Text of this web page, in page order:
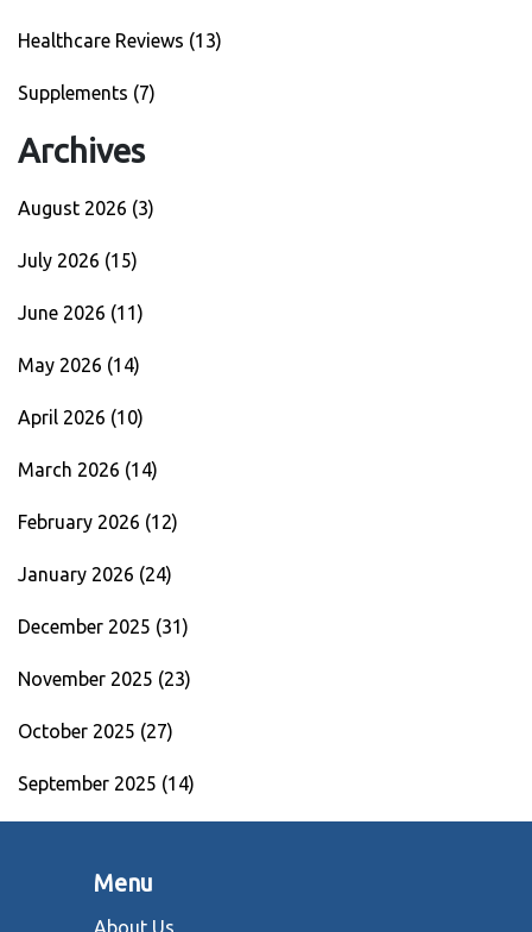
Healthcare Reviews (13)
Supplements (7)
Archives
August 2026 (3)
July 2026 (15)
June 2026 (11)
May 2026 (14)
April 2026 (10)
March 2026 (14)
February 2026 (12)
January 2026 (24)
December 2025 (31)
November 2025 (23)
October 2025 (27)
September 2025 (14)
Menu
About Us